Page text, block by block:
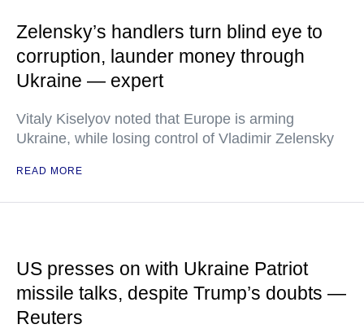
Zelensky’s handlers turn blind eye to
corruption, launder money through
Ukraine — expert
Vitaly Kiselyov noted that Europe is arming
Ukraine, while losing control of Vladimir Zelensky
READ MORE
US presses on with Ukraine Patriot
missile talks, despite Trump’s doubts —
Reuters